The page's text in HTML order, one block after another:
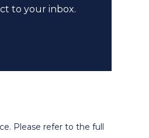
to your inbox.
Please refer to the full